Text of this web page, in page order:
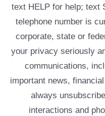
text HELP for help; text
telephone number is
corporate, state or
your privacy seriously
communications,
important news,
always
interactions and